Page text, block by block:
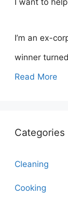
I want to
I’m an ex-
winner
Read More
Categories
Cleaning
Cooking